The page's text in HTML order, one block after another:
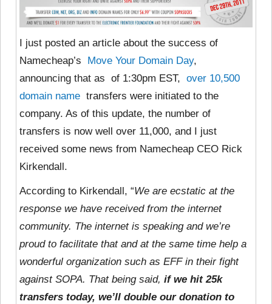
I just posted an article about the success of
Namecheap’s Move Your Domain Day,
announcing that as of 1:30pm EST, over 10,500
domain name transfers were initiated to the
company. As of this update, the number of
transfers is now well over 11,000, and I just
received some news from Namecheap CEO Rick
Kirkendall.
According to Kirkendall, “We are ecstatic at the
response we have received from the internet
community. The internet is speaking and we’re
proud to facilitate that and at the same time help a
wonderful organization such as EFF in their fight
against SOPA. That being said, if we hit 25k
transfers today, we’ll double our donation to